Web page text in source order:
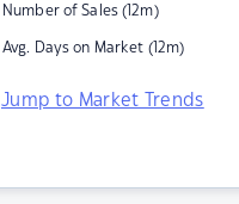
Number of Sales (12m)
Avg. Days on Market (12m)
Jump to Market Trends